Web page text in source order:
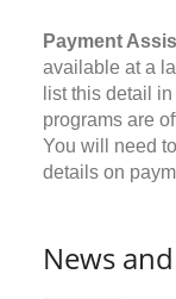
Payment
available at a
list this detail
programs are
You will need
details on
News